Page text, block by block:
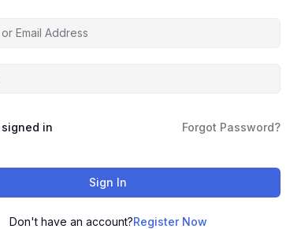
signed in Forgot Password?
Sign In
Don't have an account?Register Now